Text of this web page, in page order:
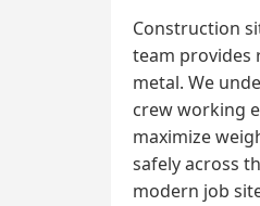
Construction
team provides
metal. We
crew working
maximize
safely across
modern job